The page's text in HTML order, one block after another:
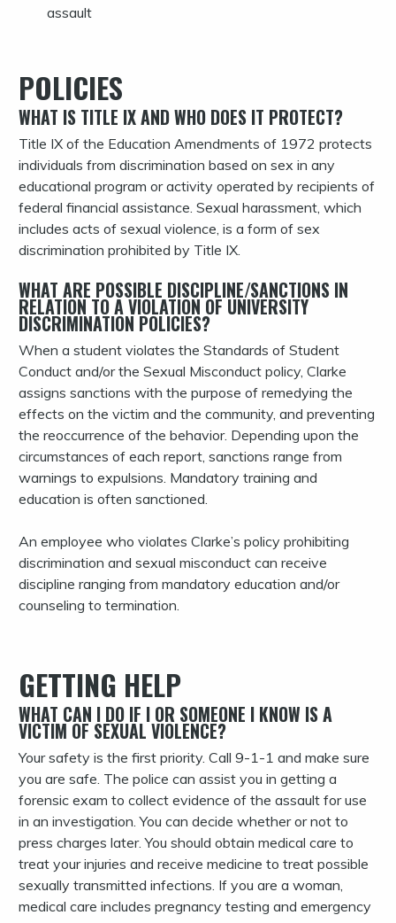
assault
POLICIES
WHAT IS TITLE IX AND WHO DOES IT PROTECT?
Title IX of the Education Amendments of 1972 protects
individuals from discrimination based on sex in any
educational program or activity operated by recipients of
federal financial assistance. Sexual harassment, which
includes acts of sexual violence, is a form of sex
discrimination prohibited by Title IX.
WHAT ARE POSSIBLE DISCIPLINE/SANCTIONS IN
RELATION TO A VIOLATION OF UNIVERSITY
DISCRIMINATION POLICIES?
When a student violates the Standards of Student
Conduct and/or the Sexual Misconduct policy, Clarke
assigns sanctions with the purpose of remedying the
effects on the victim and the community, and preventing
the reoccurrence of the behavior. Depending upon the
circumstances of each report, sanctions range from
warnings to expulsions. Mandatory training and
education is often sanctioned.
An employee who violates Clarke’s policy prohibiting
discrimination and sexual misconduct can receive
discipline ranging from mandatory education and/or
counseling to termination.
GETTING HELP
WHAT CAN I DO IF I OR SOMEONE I KNOW IS A
VICTIM OF SEXUAL VIOLENCE?
Your safety is the first priority. Call 9-1-1 and make sure
you are safe. The police can assist you in getting a
forensic exam to collect evidence of the assault for use
in an investigation. You can decide whether or not to
press charges later. You should obtain medical care to
treat your injuries and receive medicine to treat possible
sexually transmitted infections. If you are a woman,
medical care includes pregnancy testing and emergency